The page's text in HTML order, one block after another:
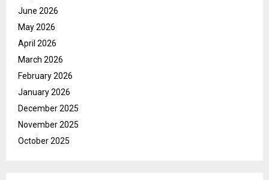
June 2026
May 2026
April 2026
March 2026
February 2026
January 2026
December 2025
November 2025
October 2025